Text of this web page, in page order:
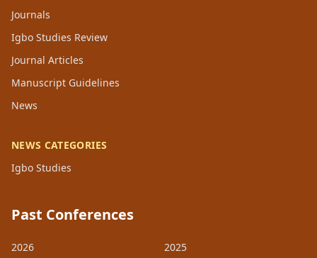
Journals
Igbo Studies Review
Journal Articles
Manuscript Guidelines
News
NEWS CATEGORIES
Igbo Studies
Past Conferences
2026 2025